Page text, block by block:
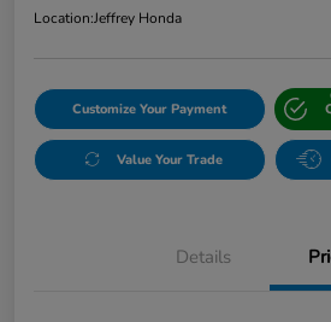
Location:Jeffrey Honda
Customize Your Payment
Value Your Trade
Details